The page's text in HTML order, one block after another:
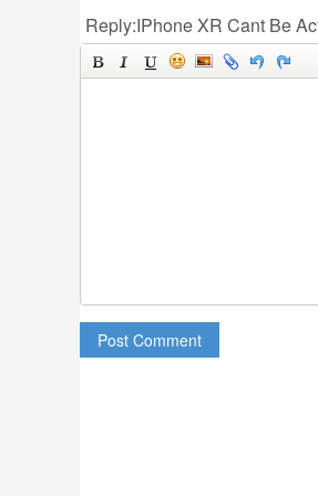
Reply:IPhone XR Cant Be
Post Comment